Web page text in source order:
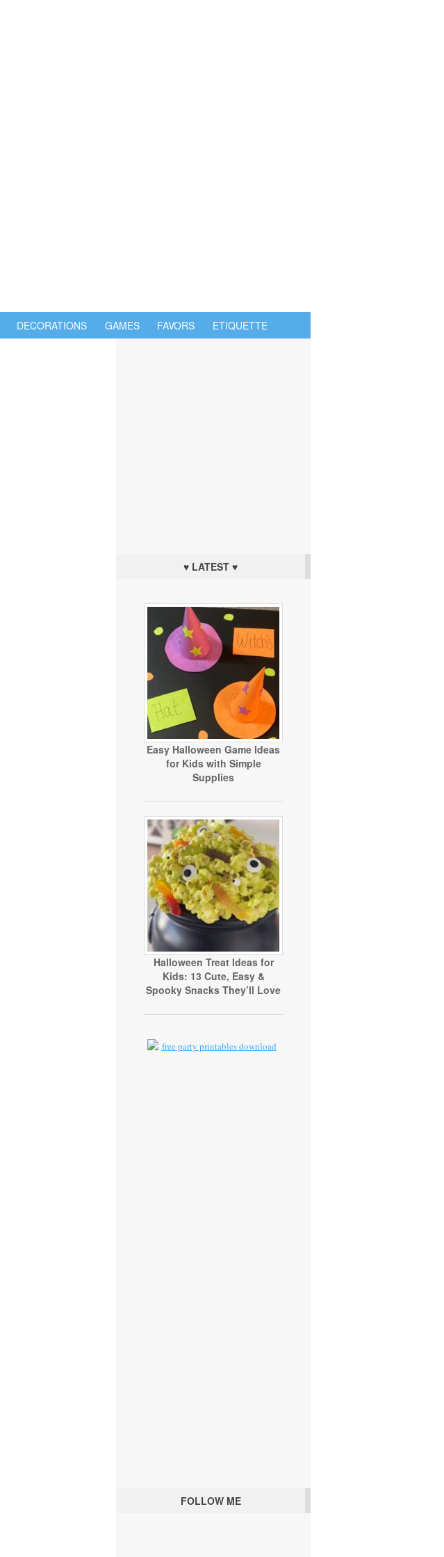
DECORATIONS GAMES FAVORS ETIQUETTE
♥ LATEST ♥
Easy Halloween Game Ideas
for Kids with Simple
Supplies
Halloween Treat Ideas for
Kids: 13 Cute, Easy &
Spooky Snacks They’ll Love
FOLLOW ME